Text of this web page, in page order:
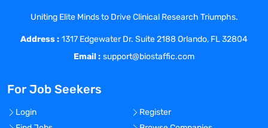
Uniting Elite Minds to Drive Clinical Research Triumphs.
Address : 1317 Edgewater Dr. Suite 2188 Orlando, FL 32804
Email : support@biostaffic.com
For Job Seekers
Login
Register